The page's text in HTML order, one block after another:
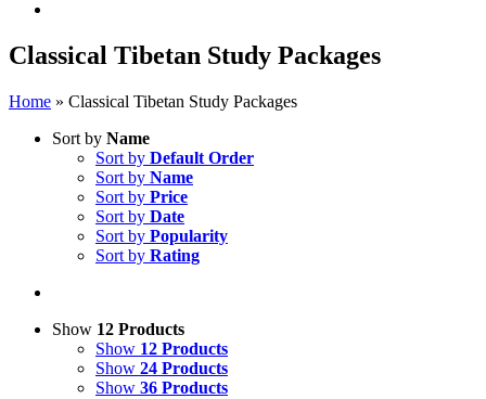
Classical Tibetan Study Packages
Home » Classical Tibetan Study Packages
Sort by Name
Sort by Default Order
Sort by Name
Sort by Price
Sort by Date
Sort by Popularity
Sort by Rating
Show 12 Products
Show 12 Products
Show 24 Products
Show 36 Products